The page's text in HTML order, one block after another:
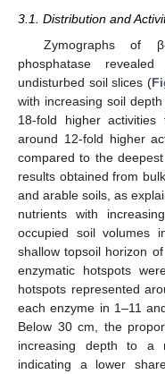
3.1. Distribution and
Zymographs of
phosphatase
undisturbed soil slices (
with increasing soil
18-fold higher
around 12-fold higher
compared to the
results obtained from
and arable soils, as
nutrients with
occupied soil volumes
shallow topsoil horizon
enzymatic hotspots
hotspots represented
each enzyme in 1–11
Below 30 cm, the
increasing depth to a
indicating a lower